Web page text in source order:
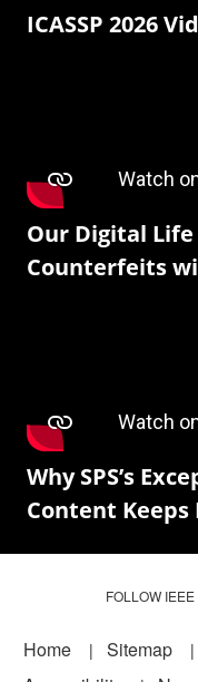
ICASSP 2026
Our Digital Life
Counterfeits
Why SPS’s
Content Keeps
FOLLOW
Footer
Home Sitemap